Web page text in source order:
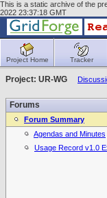
This is a static archive of the
2022 23:37:18 GMT
Project Home Tracker
Project: UR-WG
Forums
Forum Summary
Agendas and Minutes
Usage Record v1.0